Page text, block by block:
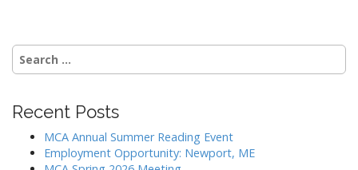
n
a
i
Search
for:
Recent Posts
MCA Annual Summer Reading Event
Employment Opportunity: Newport, ME